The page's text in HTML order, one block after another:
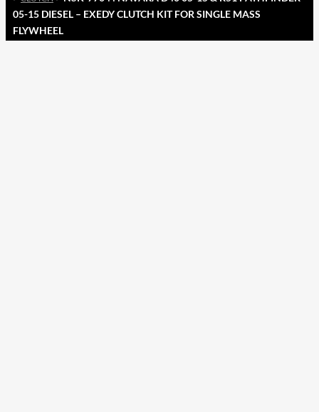
05-15 DIESEL – EXEDY CLUTCH KIT FOR SINGLE MASS
FLYWHEEL